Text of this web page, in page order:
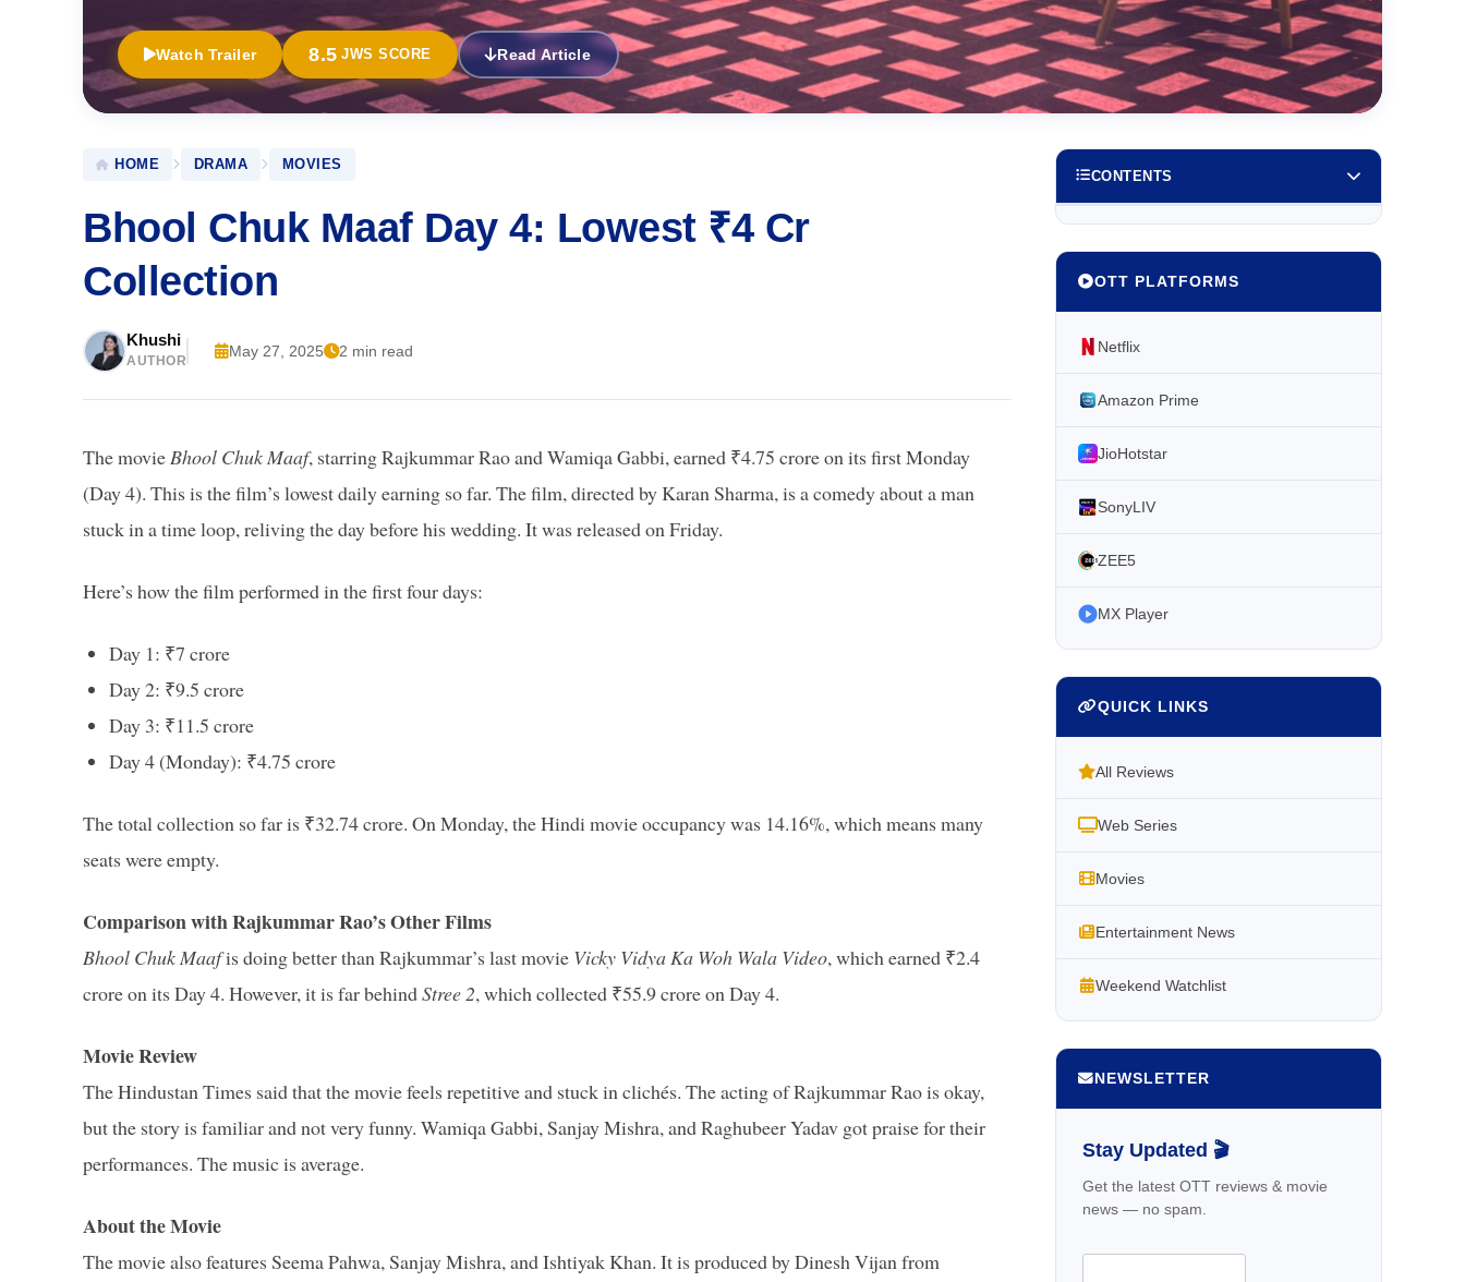
Watch Trailer 8.5 JWS SCORE Read Article
HOME DRAMA MOVIES
Bhool Chuk Maaf Day 4: Lowest ₹4 Cr
Collection
Khushi
AUTHOR
May 27, 2025 2 min read
The movie Bhool Chuk Maaf, starring Rajkummar Rao and Wamiqa Gabbi, earned ₹4.75 crore on its first Monday
(Day 4). This is the film’s lowest daily earning so far. The film, directed by Karan Sharma, is a comedy about a man
stuck in a time loop, reliving the day before his wedding. It was released on Friday.
Here’s how the film performed in the first four days:
Day 1: ₹7 crore
Day 2: ₹9.5 crore
Day 3: ₹11.5 crore
Day 4 (Monday): ₹4.75 crore
The total collection so far is ₹32.74 crore. On Monday, the Hindi movie occupancy was 14.16%, which means many
seats were empty.
Comparison with Rajkummar Rao’s Other Films
Bhool Chuk Maafis doing better than Rajkummar’s last movie Vicky Vidya Ka Woh Wala Video, which earned ₹2.4
crore on its Day 4. However, it is far behindStree 2, which collected ₹55.9 crore on Day 4.
Movie Review
The Hindustan Times said that the movie feels repetitive and stuck in clichés. The acting of Rajkummar Rao is okay,
but the story is familiar and not very funny. Wamiqa Gabbi, Sanjay Mishra, and Raghubeer Yadav got praise for their
performances. The music is average.
About the Movie
The movie also features Seema Pahwa, Sanjay Mishra, and Ishtiyak Khan. It is produced by Dinesh Vijan from
CONTENTS
OTT PLATFORMS
Netflix
Amazon Prime
JioHotstar
SonyLIV
ZEE5
MX Player
QUICK LINKS
All Reviews
Web Series
Movies
Entertainment News
Weekend Watchlist
NEWSLETTER
Stay Updated 🎬
Get the latest OTT reviews & movie
news — no spam.